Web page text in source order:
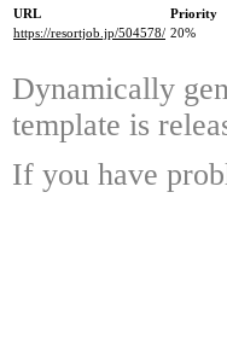
URL Priority
https://resortjob.jp/504578/ 20%
Dynamically
template is
If you have